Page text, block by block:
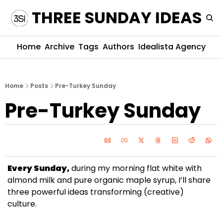
THREE SUNDAY IDEAS
Home Archive Tags Authors Idealista Agency
Home Posts Pre-Turkey Sunday
Pre-Turkey Sunday
Every Sunday, during my morning flat white with
almond milk and pure organic maple syrup, I’ll share
three powerful ideas transforming (creative)
culture.